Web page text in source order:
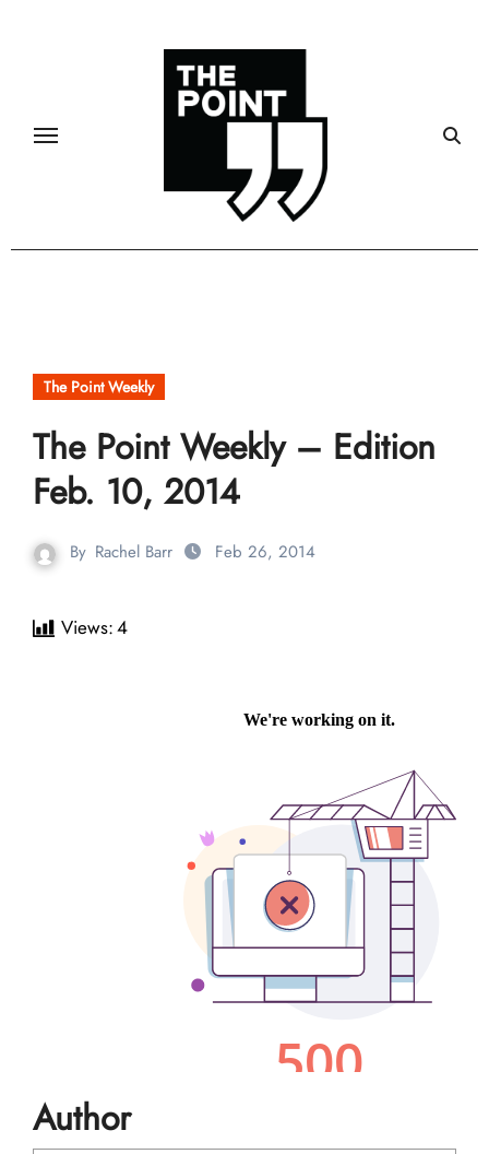
The Point Weekly
The Point Weekly – Edition
Feb. 10, 2014
By Rachel Barr Feb 26, 2014
Views:4
Author